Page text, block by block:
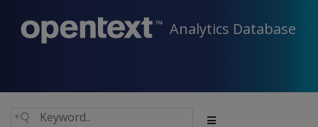
Analytics Database